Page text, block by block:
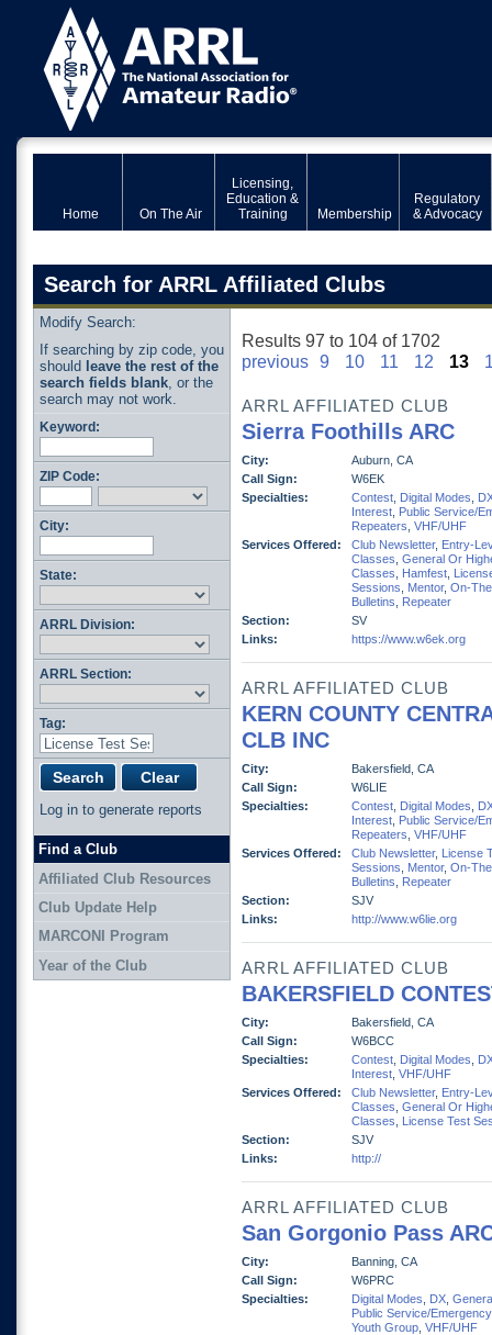
Home On The Air
Licensing,
Education &
Training
Membership
Regulatory
& Advocacy
Search for ARRL Affiliated Clubs
Results 97 to 104 of 1702
previous 9 10 11 12 13
ARRL AFFILIATED CLUB
Sierra Foothills ARC
City:
Auburn, CA
Call Sign:
W6EK
Specialties:
Contest Digital Modes
Interest Public Service/
Repeaters VHF/UHF
Services Offered:
Club Newsletter, Entry-
Classes General Or
Classes
Hamfest
Sessions
Mentor, On-
Bulletins
Repeater
Section:
SV
Links:
https://www.w6ek.org
ARRL AFFILIATED CLUB
KERN COUNTY
CLB INC
City:
Bakersfield, CA
Call Sign:
W6LIE
Specialties:
Contest Digital Modes
Interest Public Service/
Repeaters VHF/UHF
Services Offered:
Club Newsletter, License
Sessions
Mentor, On-
Bulletins
Repeater
Section:
SJV
Links:
http://www.w6lie.org
ARRL AFFILIATED CLUB
BAKERSFIELD
City:
Bakersfield, CA
Call Sign:
W6BCC
Specialties:
Contest Digital Modes
Interest VHF/UHF
Services Offered:
Club Newsletter, Entry-
Classes General Or
Classes
License Test
Section:
SJV
Links:
http://
ARRL AFFILIATED CLUB
San Gorgonio Pass
City:
Banning, CA
Call Sign:
W6PRC
Specialties:
Digital Modes DX
Public Service/Emergency
Youth Group VHF/UHF
Modify Search:
If searching by zip code, you
should leave the rest of the
search fields blank, or the
search may not work.
Keyword:
ZIP Code:
City:
State:
ARRL Division:
ARRL Section:
Tag:
Log in to generate reports
Find a Club
Affiliated Club Resources
Club Update Help
MARCONI Program
Year of the Club